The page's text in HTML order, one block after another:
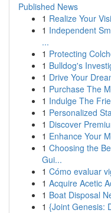
Published News
1 Realize Your
1 Independent
...
1 Protecting
1 Bulldog's
1 Drive Your
1 Purchase The
1 Indulge The
1 Personalized
1 Discover
1 Enhance Your
1 Choosing the
Gui...
1 Cómo evaluar
1 Acquire Acetic
1 Boat Disposal
1 {Joint Genesis: